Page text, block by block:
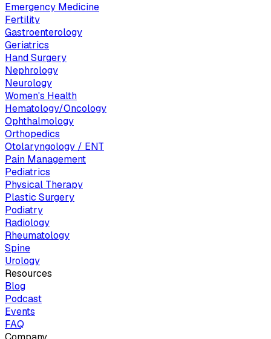
Emergency Medicine
Fertility
Gastroenterology
Geriatrics
Hand Surgery
Nephrology
Neurology
Women's Health
Hematology/Oncology
Ophthalmology
Orthopedics
Otolaryngology / ENT
Pain Management
Pediatrics
Physical Therapy
Plastic Surgery
Podiatry
Radiology
Rheumatology
Spine
Urology
Resources
Blog
Podcast
Events
FAQ